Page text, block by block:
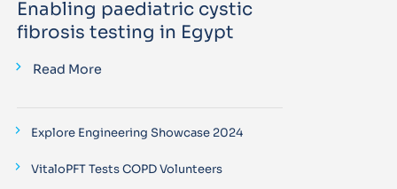
Enabling paediatric cystic
fibrosis testing in Egypt
Read More
Explore Engineering Showcase 2024
VitaloPFT Tests COPD Volunteers